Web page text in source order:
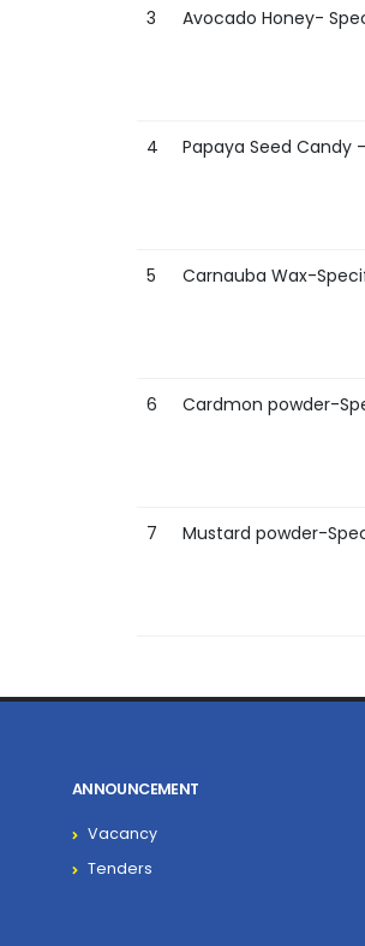
3 Avocado Honey-
4 Papaya Seed Candy
5 Carnauba Wax-
6 Cardmon powder-
7 Mustard powder-
ANNOUNCEMENT
Vacancy
Tenders